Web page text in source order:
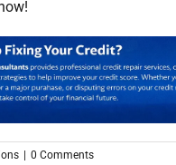
| 0 Comments